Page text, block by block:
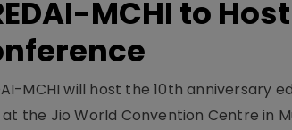
MCHI to
MCHI will host the 10th anniversary
at the Jio World Convention Centre in